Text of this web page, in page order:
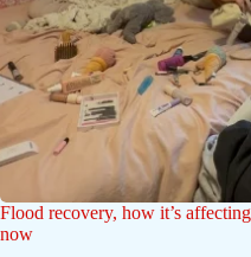
Flood recovery, how it’s
now